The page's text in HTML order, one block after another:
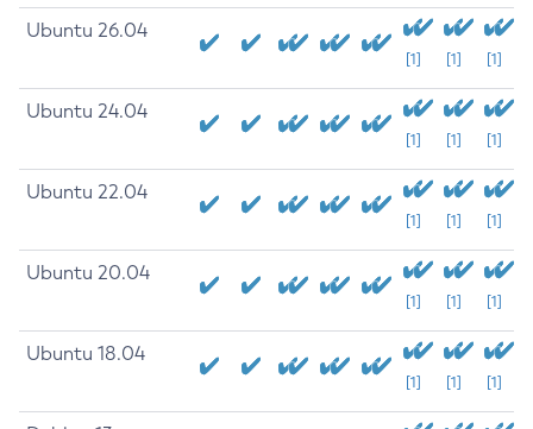
Ubuntu 26.04
[1] [1] [1]
Ubuntu 24.04
[1] [1] [1]
Ubuntu 22.04
[1] [1] [1]
Ubuntu 20.04
[1] [1] [1]
Ubuntu 18.04
[1] [1] [1]